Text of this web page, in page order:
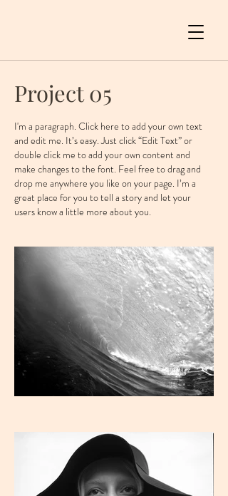
Project 05
I'm a paragraph. Click here to add your own text
and edit me. It’s easy. Just click “Edit Text” or
double click me to add your own content and
make changes to the font. Feel free to drag and
drop me anywhere you like on your page. I’m a
great place for you to tell a story and let your
users know a little more about you. ​